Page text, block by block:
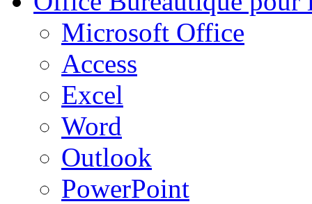
Microsoft Office
Access
Excel
Word
Outlook
PowerPoint